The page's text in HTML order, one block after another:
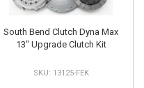
South Bend Clutch Dyna Max
13" Upgrade Clutch Kit
13125-FEK